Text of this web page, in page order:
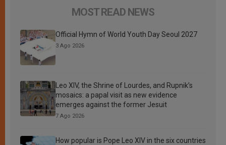
MOST READ NEWS
Official Hymn of World Youth Day Seoul 2027
3 Ago 2026
Leo XIV, the Shrine of Lourdes, and Rupnik’s
mosaics: a papal visit as new evidence
emerges against the former Jesuit
7 Ago 2026
How popular is Pope Leo XIV in the six countries